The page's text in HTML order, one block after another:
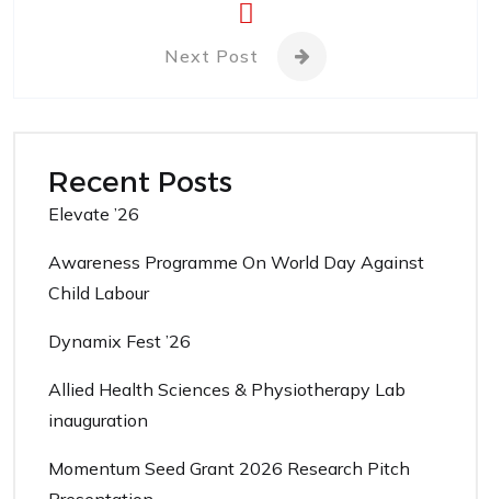
Next Post
Recent Posts
Elevate ’26
Awareness Programme On World Day Against
Child Labour
Dynamix Fest ’26
Allied Health Sciences & Physiotherapy Lab
inauguration
Momentum Seed Grant 2026 Research Pitch